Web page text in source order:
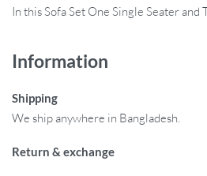
In this Sofa Set One Single Seater and
Information
Shipping
We ship anywhere in Bangladesh.
Return & exchange